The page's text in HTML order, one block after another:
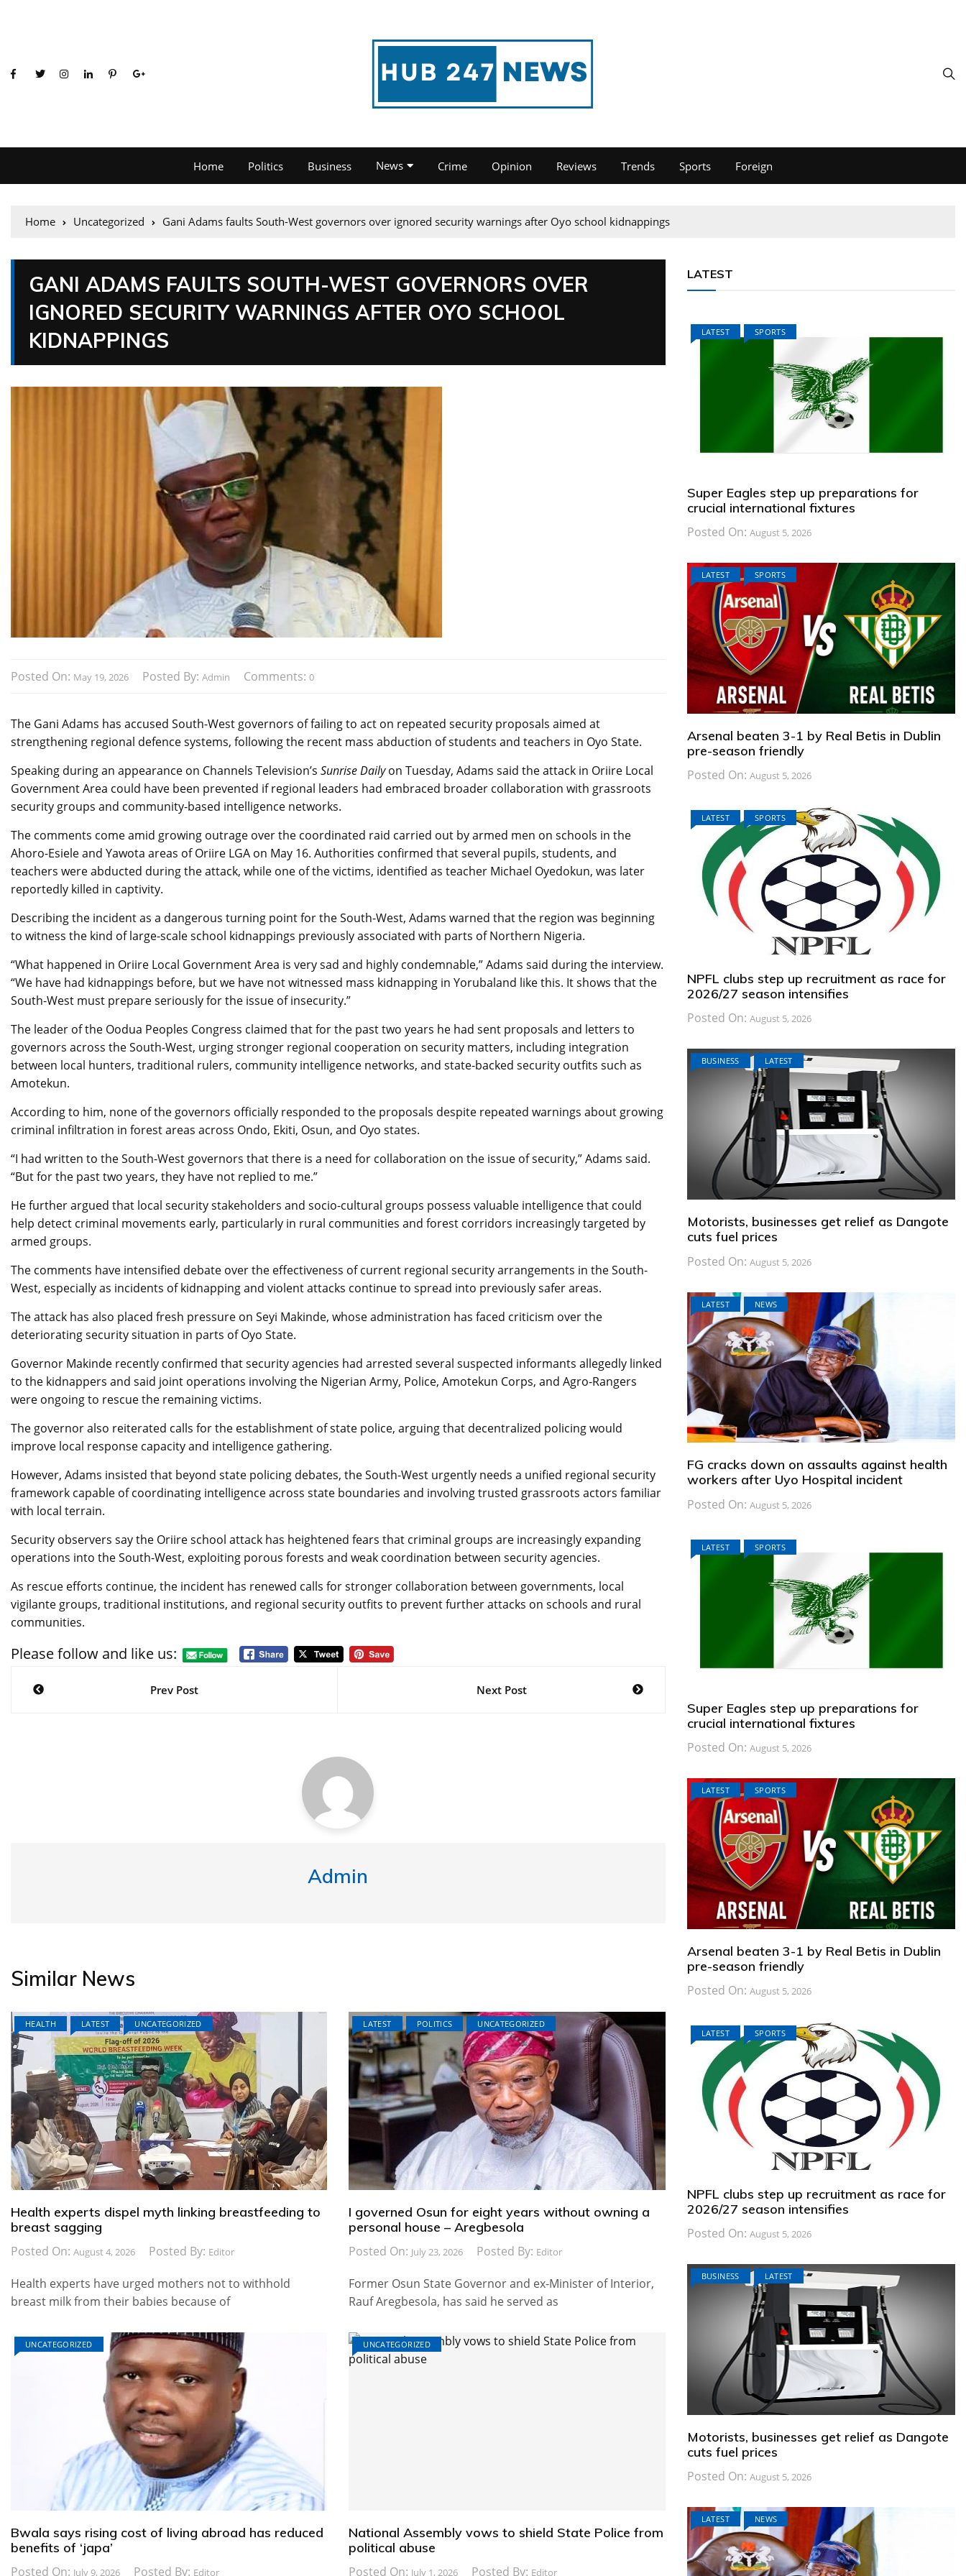
Home Politics Business News Crime Opinion Reviews Trends Sports Foreign
Home Uncategorized Gani Adams faults South-West governors over ignored security warnings after Oyo school kidnappings
GANI ADAMS FAULTS SOUTH-WEST GOVERNORS OVER
IGNORED SECURITY WARNINGS AFTER OYO SCHOOL
KIDNAPPINGS
Posted On: May 19, 2026 Posted By: Admin Comments: 0
The Gani Adams has accused South-West governors of failing to act on repeated security proposals aimed at
strengthening regional defence systems, following the recent mass abduction of students and teachers in Oyo State.
Speaking during an appearance on Channels Television’s Sunrise Dailyon Tuesday, Adams said the attack in Oriire Local
Government Area could have been prevented if regional leaders had embraced broader collaboration with grassroots
security groups and community-based intelligence networks.
The comments come amid growing outrage over the coordinated raid carried out by armed men on schools in the
Ahoro-Esiele and Yawota areas of Oriire LGA on May 16. Authorities confirmed that several pupils, students, and
teachers were abducted during the attack, while one of the victims, identified as teacher Michael Oyedokun, was later
reportedly killed in captivity.
Describing the incident as a dangerous turning point for the South-West, Adams warned that the region was beginning
to witness the kind of large-scale school kidnappings previously associated with parts of Northern Nigeria.
“What happened in Oriire Local Government Area is very sad and highly condemnable,” Adams said during the interview.
“We have had kidnappings before, but we have not witnessed mass kidnapping in Yorubaland like this. It shows that the
South-West must prepare seriously for the issue of insecurity.”
The leader of the Oodua Peoples Congress claimed that for the past two years he had sent proposals and letters to
governors across the South-West, urging stronger regional cooperation on security matters, including integration
between local hunters, traditional rulers, community intelligence networks, and state-backed security outfits such as
Amotekun.
According to him, none of the governors officially responded to the proposals despite repeated warnings about growing
criminal infiltration in forest areas across Ondo, Ekiti, Osun, and Oyo states.
“I had written to the South-West governors that there is a need for collaboration on the issue of security,” Adams said.
“But for the past two years, they have not replied to me.”
He further argued that local security stakeholders and socio-cultural groups possess valuable intelligence that could
help detect criminal movements early, particularly in rural communities and forest corridors increasingly targeted by
armed groups.
The comments have intensified debate over the effectiveness of current regional security arrangements in the South-
West, especially as incidents of kidnapping and violent attacks continue to spread into previously safer areas.
The attack has also placed fresh pressure on Seyi Makinde, whose administration has faced criticism over the
deteriorating security situation in parts of Oyo State.
Governor Makinde recently confirmed that security agencies had arrested several suspected informants allegedly linked
to the kidnappers and said joint operations involving the Nigerian Army, Police, Amotekun Corps, and Agro-Rangers
were ongoing to rescue the remaining victims.
The governor also reiterated calls for the establishment of state police, arguing that decentralized policing would
improve local response capacity and intelligence gathering.
However, Adams insisted that beyond state policing debates, the South-West urgently needs a unified regional security
framework capable of coordinating intelligence across state boundaries and involving trusted grassroots actors familiar
with local terrain.
Security observers say the Oriire school attack has heightened fears that criminal groups are increasingly expanding
operations into the South-West, exploiting porous forests and weak coordination between security agencies.
As rescue efforts continue, the incident has renewed calls for stronger collaboration between governments, local
vigilante groups, traditional institutions, and regional security outfits to prevent further attacks on schools and rural
communities.
Please follow and like us:
Post
navigation
Prev Post Next Post
Admin
Similar News
HEALTH LATEST UNCATEGORIZED
Health experts dispel myth linking breastfeeding to
breast sagging
Posted On: August 4, 2026 Posted By: Editor
Health experts have urged mothers not to withhold
breast milk from their babies because of
LATEST POLITICS UNCATEGORIZED
I governed Osun for eight years without owning a
personal house – Aregbesola
Posted On: July 23, 2026 Posted By: Editor
Former Osun State Governor and ex-Minister of Interior,
Rauf Aregbesola, has said he served as
UNCATEGORIZED
Bwala says rising cost of living abroad has reduced
benefits of ‘japa’
Posted On: July 9, 2026 Posted By: Editor
UNCATEGORIZED
National Assembly vows to shield State Police from
political abuse
Posted On: July 1, 2026 Posted By: Editor
LATEST
LATEST SPORTS
Super Eagles step up preparations for
crucial international fixtures
Posted On: August 5, 2026
LATEST SPORTS
Arsenal beaten 3-1 by Real Betis in Dublin
pre-season friendly
Posted On: August 5, 2026
LATEST SPORTS
NPFL clubs step up recruitment as race for
2026/27 season intensifies
Posted On: August 5, 2026
BUSINESS LATEST
Motorists, businesses get relief as Dangote
cuts fuel prices
Posted On: August 5, 2026
LATEST NEWS
FG cracks down on assaults against health
workers after Uyo Hospital incident
Posted On: August 5, 2026
LATEST SPORTS
Super Eagles step up preparations for
crucial international fixtures
Posted On: August 5, 2026
LATEST SPORTS
Arsenal beaten 3-1 by Real Betis in Dublin
pre-season friendly
Posted On: August 5, 2026
LATEST SPORTS
NPFL clubs step up recruitment as race for
2026/27 season intensifies
Posted On: August 5, 2026
BUSINESS LATEST
Motorists, businesses get relief as Dangote
cuts fuel prices
Posted On: August 5, 2026
LATEST NEWS